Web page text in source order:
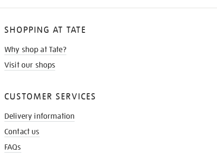
SHOPPING AT TATE
Why shop at Tate?
Visit our shops
CUSTOMER SERVICES
Delivery information
Contact us
FAQs